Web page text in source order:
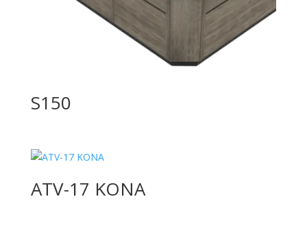
S150
ATV-17 KONA